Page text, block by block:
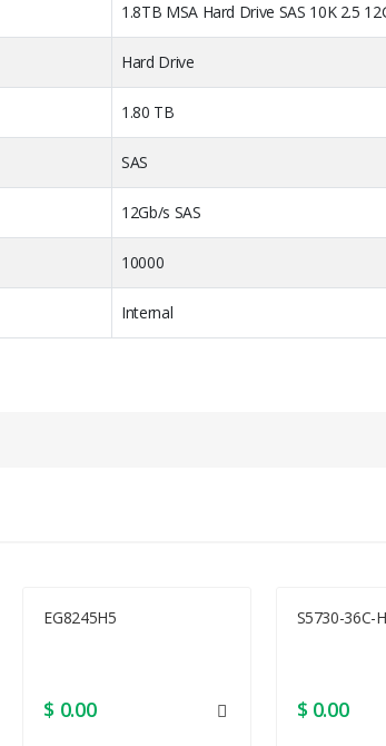
1.8TB MSA Hard Drive SAS 10K 2.5
Hard Drive
1.80 TB
SAS
12Gb/s SAS
10000
Internal
EG8245H5
$ 0.00
S5730-36C-
$ 0.00